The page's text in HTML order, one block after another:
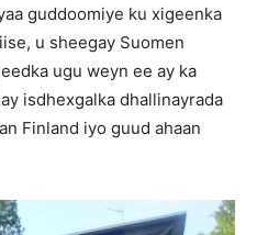
guddoomiye ku xigeenka
u sheegay Suomen
ugu weyn ee ay ka
isdhexgalka dhallinayrada
Finland iyo guud ahaan